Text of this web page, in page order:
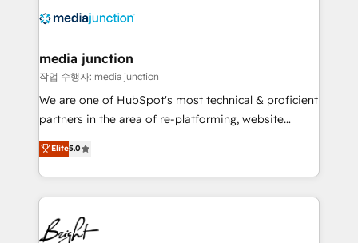
offer unparalleled insights. Operating in five
Mexico, USA, and Portugal—we've executed over a
hundred successful operations. Our approach,
rooted in RevOps principles, integrates analysis,
training, planning, and qualification. Leveraging
inbound marketing tactics, we focus on
understanding, nurturing, and converting leads.
competitive market.
media junction
작업 수행자: media junction
We are one of HubSpot's most technical & proficient
partners in the area of re-platforming, website
design & development. We specialize in multi-hub
implementations for mid-market & enterprise
companies. We are woman-owned, powered by
coffee, and we ❤️ dogs. We produce award-winning
work for our clients. 🏆2023 Technical Expertise
Impact Award 🏆2022 Technical Expertise Impact
Elite5.0